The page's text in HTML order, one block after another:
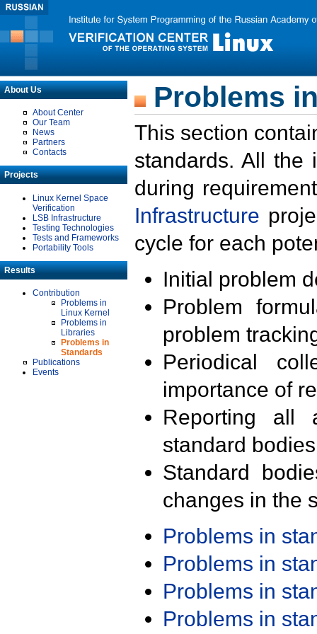
About Us
About Center
Our Team
News
Partners
Contacts
Projects
Linux Kernel Space
Verification
LSB Infrastructure
Testing Technologies
Tests and Frameworks
Portability Tools
Results
Contribution
Problems in
Linux Kernel
Problems in
Libraries
Problems in
Standards
Publications
Events
Problems
This section
standards. All the
during
Infrastructure
cycle for each
Initial problem
Problem
problem
Periodical
importance of
Reporting all
standard
Standard
changes in the
Problems in
Problems in
Problems in
Problems in